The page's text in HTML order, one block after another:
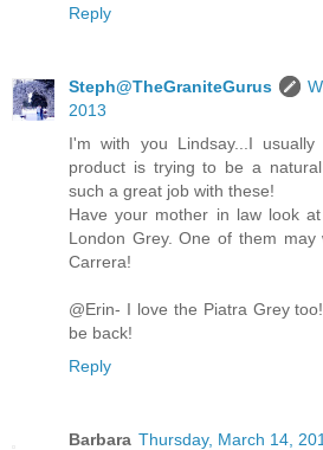
Reply
Steph@TheGraniteGurus
2013
I'm with you Lindsay...I
product is trying to be a
such a great job with these!
Have your mother in law look
London Grey. One of them
Carrera!
@Erin- I love the Piatra Grey
be back!
Reply
Barbara Thursday, March 14,